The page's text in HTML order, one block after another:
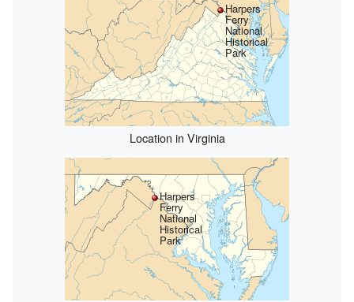
Harpers
Ferry
National
Historical
Park
Location in Virginia
Harpers
Ferry
National
Historical
Park